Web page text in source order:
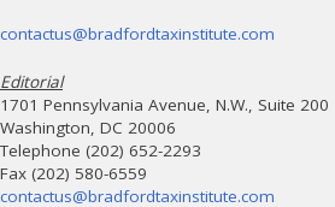
contactus@bradfordtaxinstitute.com
Editorial
1701 Pennsylvania Avenue, N.W., Suite 200
Washington, DC 20006
Telephone (202) 652-2293
Fax (202) 580-6559
contactus@bradfordtaxinstitute.com